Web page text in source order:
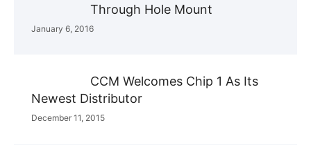
Through Hole Mount
January 6, 2016
CCM Welcomes Chip 1 As Its
Newest Distributor
December 11, 2015